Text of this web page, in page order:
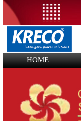
Logo Picture
HOME